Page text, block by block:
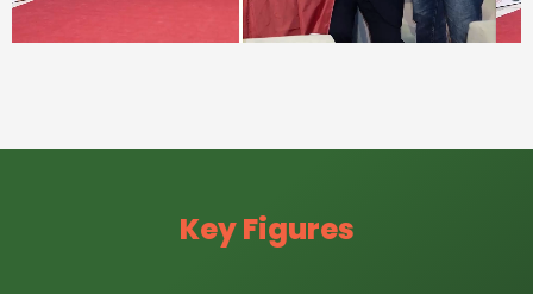
Key Figures